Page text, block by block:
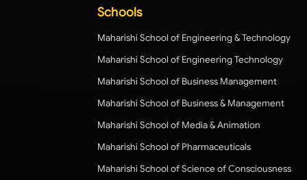
Schools
Maharishi School of Engineering & Technology
Maharishi School of Engineering Technology
Maharishi School of Business Management
Maharishi School of Business & Management
Maharishi School of Media & Animation
Maharishi School of Pharmaceuticals
Maharishi School of Science of Consciousness